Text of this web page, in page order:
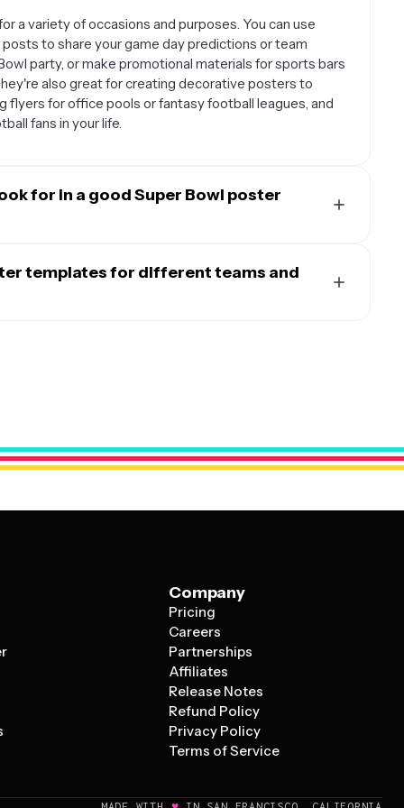
a variety of occasions and purposes. You can use
to share your game day predictions or team
party, or make promotional materials for sports bars
also great for creating decorative posters to
flyers for office pools or fantasy football leagues, and
fans in your life.
for in a good Super Bowl poster
that captures the excitement of the big
team logos, player photos, or your own custom text.
templates for different teams and
Company
Pricing
Careers
Partnerships
Affiliates
Release Notes
Refund Policy
Privacy Policy
Terms of Service